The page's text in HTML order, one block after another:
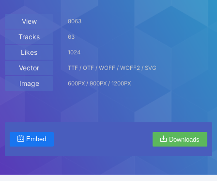
View 8063
Tracks 63
Likes 1024
Vector TTF / OTF / WOFF / WOFF2 / SVG
Image 600PX / 900PX / 1200PX
Embed Downloads